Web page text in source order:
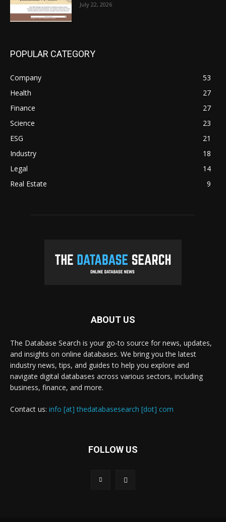
July 22, 2026
POPULAR CATEGORY
Company
53
Health
27
Finance
27
Science
23
ESG
21
Industry
18
Legal
14
Real Estate
9
ABOUT US
The Database Search is your go-to source for news, updates,
and insights on online databases. We bring you the latest
industry news, tips, and guides to help you explore and
navigate digital databases across various sectors, including
business, finance, and more.
Contact us: info [at] thedatabasesearch [dot] com
FOLLOW US